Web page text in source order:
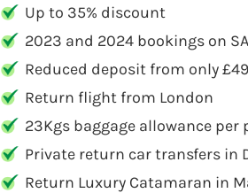
Up to 35% discount
2023 and 2024 bookings on
Reduced deposit from only
Return flight from London
23Kgs baggage allowance per
Private return car transfers in
Return Luxury Catamaran in